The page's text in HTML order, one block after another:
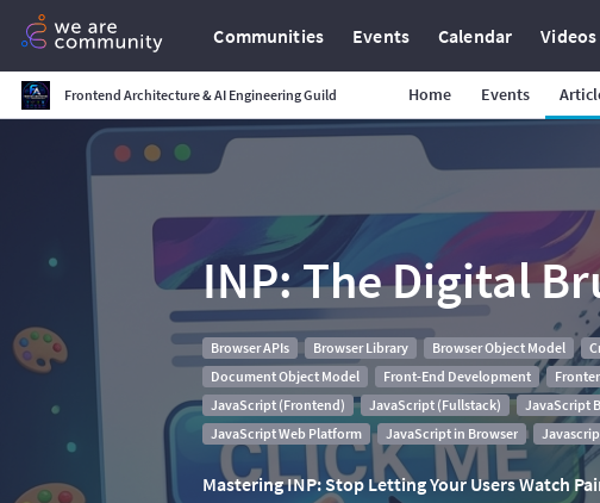
Communities Events Calendar Videos
Frontend Architecture & AI Engineering Guild Home Events
INP: The Digital
Browser APIs Browser Library Browser Object Model
Document Object Model
Front-End Development
JavaScript (Frontend)
JavaScript (Fullstack) JavaScript
JavaScript Web Platform
JavaScript in Browser
Mastering INP: Stop Letting Your Users Watch